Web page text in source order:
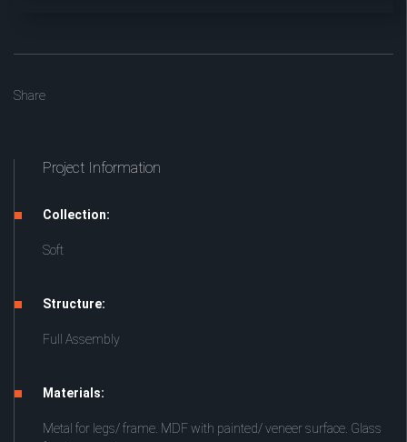
Share
Project Information
Collection:
Soft
Structure:
Full Assembly
Materials:
Metal for legs/ frame. MDF with painted/ veneer surface. Glass